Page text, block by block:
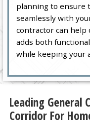
planning to ensure
seamlessly with
contractor can help
adds both
while keeping your
Leading General
Corridor For